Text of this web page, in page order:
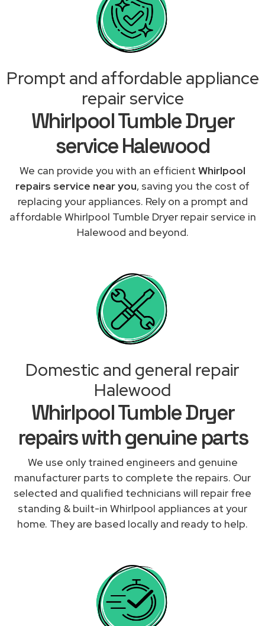
Prompt and affordable appliance
repair service
Whirlpool Tumble Dryer
service Halewood
We can provide you with an efficient Whirlpool
repairs service near you, saving you the cost of
replacing your appliances. Rely on a prompt and
affordable Whirlpool Tumble Dryer repair service in
Halewood and beyond.
Domestic and general repair
Halewood
Whirlpool Tumble Dryer
repairs with genuine parts
We use only trained engineers and genuine
manufacturer parts to complete the repairs. Our
selected and qualified technicians will repair free
standing & built-in Whirlpool appliances at your
home. They are based locally and ready to help.